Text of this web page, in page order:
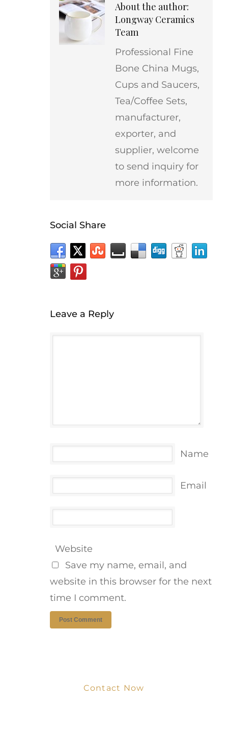
About the author:
Longway Ceramics
Team
Professional Fine
Bone China Mugs,
Cups and Saucers,
Tea/Coffee Sets,
manufacturer,
exporter, and
supplier, welcome
to send inquiry for
more information.
Social Share
Leave a Reply
Name
Email
Website
Save my name, email, and
website in this browser for the next
time I comment.
Contact Now